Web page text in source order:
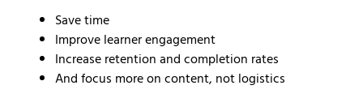
Save time
Improve learner engagement
Increase retention and completion rates
And focus more on content, not logistics